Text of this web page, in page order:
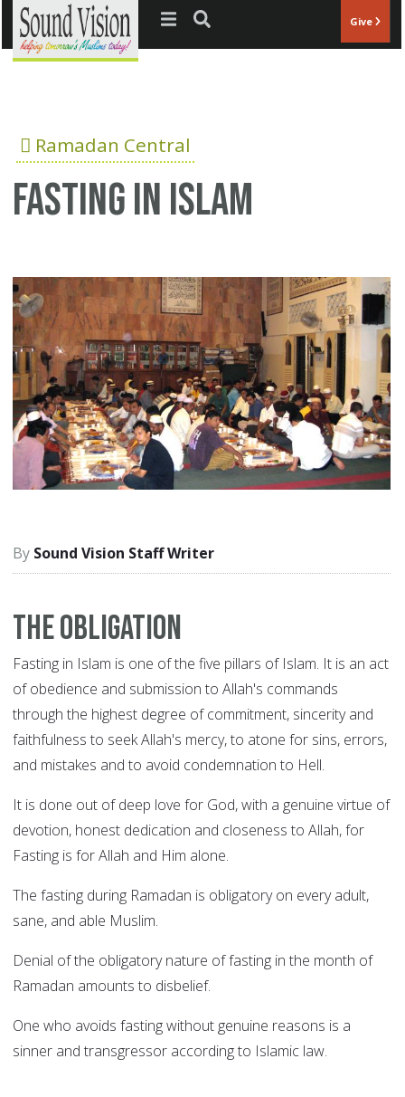
Jump to navigation Give
Ramadan Central
fasting in Islam
Sound Vision Staff Writer
The Obligation
Fasting in Islam is one of the five pillars of Islam. It is an act
of obedience and submission to Allah's commands
through the highest degree of commitment, sincerity and
faithfulness to seek Allah's mercy, to atone for sins, errors,
and mistakes and to avoid condemnation to Hell.
It is done out of deep love for God, with a genuine virtue of
devotion, honest dedication and closeness to Allah, for
Fasting is for Allah and Him alone.
The fasting during Ramadan is obligatory on every adult,
sane, and able Muslim.
Denial of the obligatory nature of fasting in the month of
Ramadan amounts to disbelief.
One who avoids fasting without genuine reasons is a
sinner and transgressor according to Islamic law.